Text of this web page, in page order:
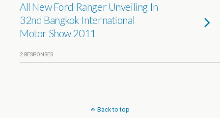
All New Ford Ranger Unveiling In
32nd Bangkok International
Motor Show 2011
2 RESPONSES
Back to top